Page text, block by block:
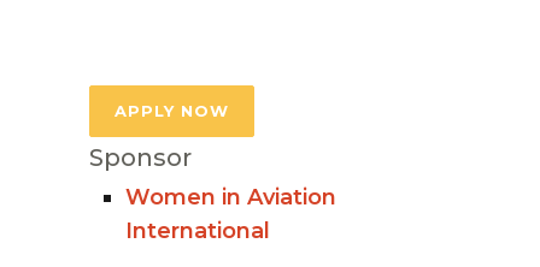
APPLY NOW
Sponsor
Women in Aviation
International